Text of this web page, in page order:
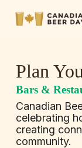
main
Plan
Bars &
Canadian
celebrating
creating
community.